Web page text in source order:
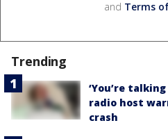
and Terms
Trending
‘You’re
radio host
crash